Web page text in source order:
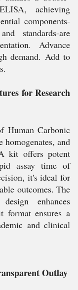
achieving
components-
standards-are
Advance
demand. Add to
for Research
Human Carbonic
homogenates, and
kit offers potent
assay time of
it's ideal for
outcomes. The
enhances
format ensures a
and clinical
Outlay